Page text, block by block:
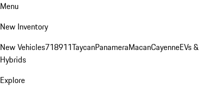
Menu
New Inventory
New Vehicles718911TaycanPanameraMacanCayenneEVs &
Hybrids
Explore